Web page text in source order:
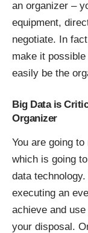
an organizer –
equipment,
negotiate. In
make it
easily be the
Big Data is
Organizer
You are going
which is going
data
executing an
achieve and
your disposal.